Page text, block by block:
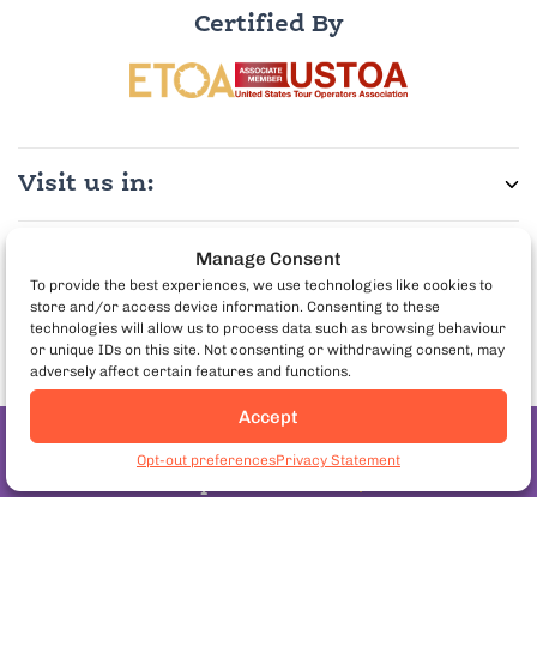
Manage Consent
To provide the best experiences, we use technologies like cookies to
store and/or access device information. Consenting to these
technologies will allow us to process data such as browsing behaviour
or unique IDs on this site. Not consenting or withdrawing consent, may
adversely affect certain features and functions.
Accept
Opt-out preferencesPrivacy Statement
Certified By
Visit us in:
Partner with us:
Join the pineapple